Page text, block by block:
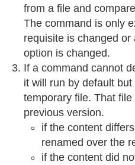
from a file and
The command is only
requisite is changed
option is changed.
If a command cannot
it will run by default
temporary file. That
previous version.
if the content
renamed over the
if the content did